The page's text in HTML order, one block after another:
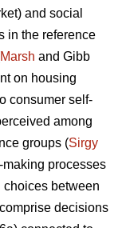
and social
in the reference
Marsh and Gibb
on housing
consumer self-
among
groups (Sirgy
making processes
choices between
decisions